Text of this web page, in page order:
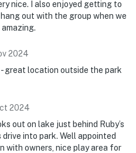
nice. I also enjoyed getting to
out with the group when we
2024
great location outside the park
2024
out on lake just behind Ruby’s
into park. Well appointed
with owners, nice play area for